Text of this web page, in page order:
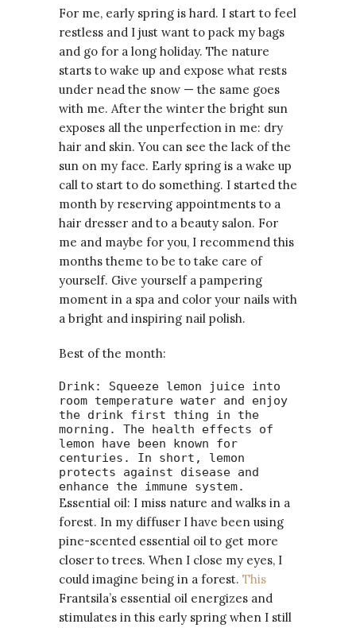
For me, early spring is hard. I start to feel
restless and I just want to pack my bags
and go for a long holiday. The nature
starts to wake up and expose what rests
under nead the snow — the same goes
with me. After the winter the bright sun
exposes all the unperfection in me: dry
hair and skin. You can see the lack of the
sun on my face. Early spring is a wake up
call to start to do something. I started the
month by reserving appointments to a
hair dresser and to a beauty salon. For
me and maybe for you, I recommend this
months theme to be to take care of
yourself. Give yourself a pampering
moment in a spa and color your nails with
a bright and inspiring nail polish.
Best of the month:
Drink: Squeeze lemon juice into
room temperature water and enjoy
the drink first thing in the
morning. The health effects of
lemon have been known for
centuries. In short, lemon
protects against disease and
enhance the immune system.
Essential oil: I miss nature and walks in a
forest. In my diffuser I have been using
pine-scented essential oil to get more
closer to trees. When I close my eyes, I
could imagine being in a forest. This
Frantsila’s essential oil energizes and
stimulates in this early spring when I still